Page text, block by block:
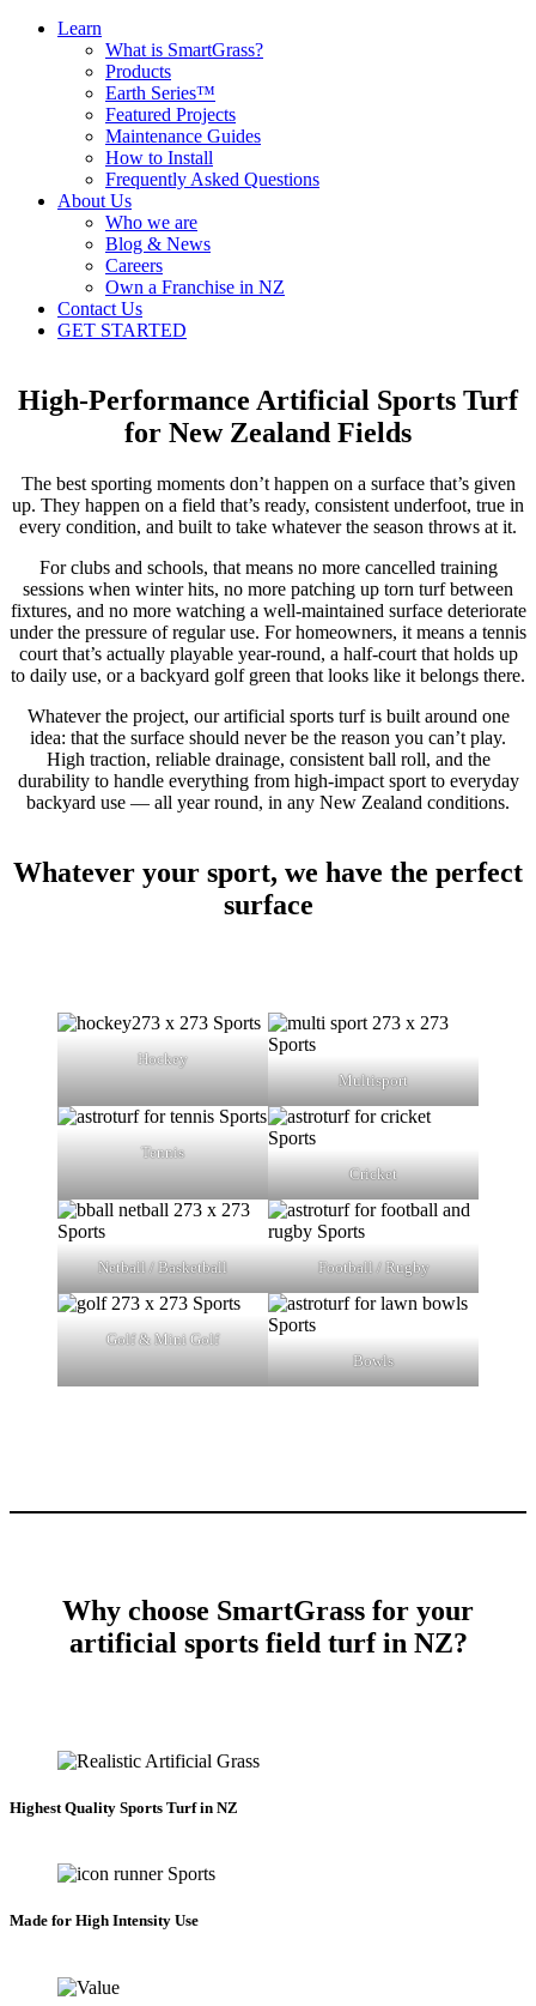
Learn
What is SmartGrass?
Products
Earth Series™
Featured Projects
Maintenance Guides
How to Install
Frequently Asked Questions
About Us
Who we are
Blog & News
Careers
Own a Franchise in NZ
Contact Us
GET STARTED
High-Performance Artificial Sports Turf
for New Zealand Fields
The best sporting moments don’t happen on a surface that’s given
up. They happen on a field that’s ready, consistent underfoot, true in
every condition, and built to take whatever the season throws at it.
For clubs and schools, that means no more cancelled training
sessions when winter hits, no more patching up torn turf between
fixtures, and no more watching a well-maintained surface deteriorate
under the pressure of regular use. For homeowners, it means a tennis
court that’s actually playable year-round, a half-court that holds up
to daily use, or a backyard golf green that looks like it belongs there.
Whatever the project, our artificial sports turf is built around one
idea: that the surface should never be the reason you can’t play.
High traction, reliable drainage, consistent ball roll, and the
durability to handle everything from high-impact sport to everyday
backyard use — all year round, in any New Zealand conditions.
Whatever your sport, we have the perfect
surface
Hockey
Multisport
Tennis
Cricket
Netball / Basketball Football / Rugby
Golf & Mini Golf
Bowls
Why choose SmartGrass for your
artificial sports field turf in NZ?
Highest Quality Sports Turf in NZ
Made for High Intensity Use